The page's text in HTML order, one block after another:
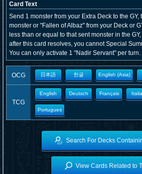
Card Text
Send 1 monster from your Extra Deck to the
monster or "Fallen of Albaz" from your Deck or
less than or equal to that sent monster in the
after this card resolves, you cannot Special
You can only activate 1 "Nadir Servant" per turn.
OCG 日本語 한글 English (Asia)
TCG
English Deutsch Français
Portugues
Search For Decks
View Cards Related to